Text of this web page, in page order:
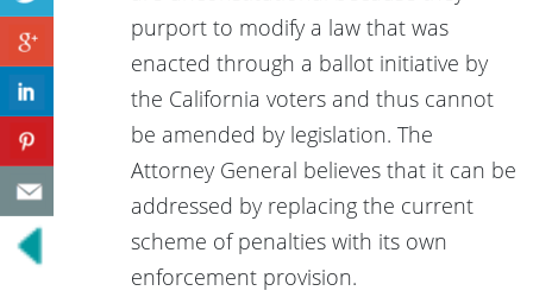
purport to modify a law that was
enacted through a ballot initiative by
the California voters and thus cannot
be amended by legislation. The
Attorney General believes that it can be
addressed by replacing the current
scheme of penalties with its own
enforcement provision.